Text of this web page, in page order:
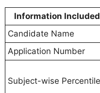
Information Included
Candidate Name
Application Number
Subject-wise Percentile